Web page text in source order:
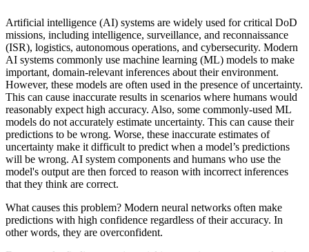
Artificial intelligence (AI) systems are widely used for critical DoD
missions, including intelligence, surveillance, and reconnaissance
(ISR), logistics, autonomous operations, and cybersecurity. Modern
AI systems commonly use machine learning (ML) models to make
important, domain-relevant inferences about their environment.
However, these models are often used in the presence of uncertainty.
This can cause inaccurate results in scenarios where humans would
reasonably expect high accuracy. Also, some commonly-used ML
models do not accurately estimate uncertainty. This can cause their
predictions to be wrong. Worse, these inaccurate estimates of
uncertainty make it difficult to predict when a model’s predictions
will be wrong. AI system components and humans who use the
model's output are then forced to reason with incorrect inferences
that they think are correct.
What causes this problem? Modern neural networks often make
predictions with high confidence regardless of their accuracy. In
other words, they are overconfident.